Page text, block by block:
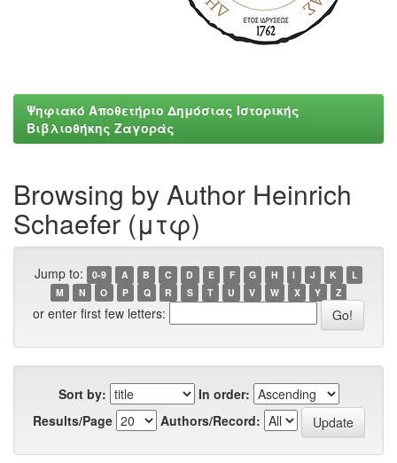
Ψηφιακό Αποθετήριο Δημόσιας Ιστορικής
Βιβλιοθήκης Ζαγοράς
Browsing by Author Heinrich
Schaefer (μτφ)
Jump to: 0-9 A B C D E F G H I J K
L
M
N O P Q R S T U V W X Y Z
or enter first few letters:
Sort by:
In order:
Results/Page
Authors/Record: